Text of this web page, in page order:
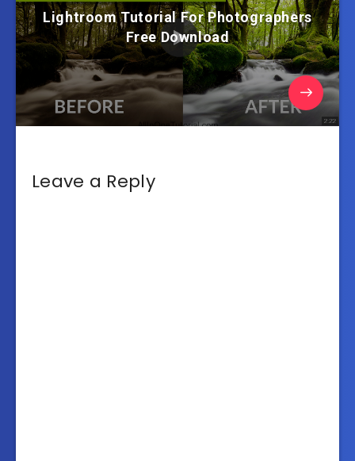
Lightroom Tutorial For Photographers
Free Download
Leave a Reply